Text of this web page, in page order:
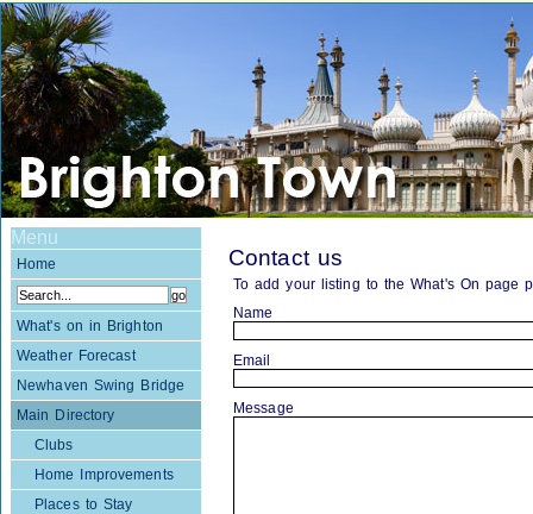
Menu
Home
What's on in Brighton
Weather Forecast
Newhaven Swing Bridge
Main Directory
Clubs
Home Improvements
Places to Stay
Contact us
To add your listing to the What's On page
Name
Email
Message